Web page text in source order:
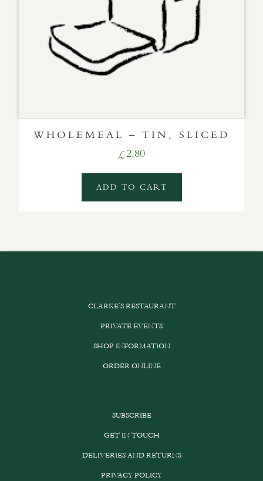
WHOLEMEAL – TIN, SLICED
£2.80
ADD TO CART
CLARKE’S RESTAURANT
PRIVATE EVENTS
SHOP INFORMATION
ORDER ONLINE
SUBSCRIBE
GET IN TOUCH
DELIVERIES AND RETURNS
PRIVACY POLICY